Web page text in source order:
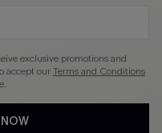
exclusive promotions and
accept ourTerms and Conditions